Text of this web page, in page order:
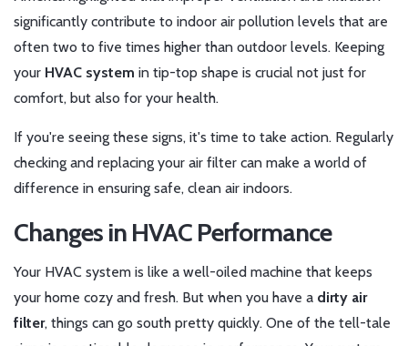
significantly contribute to indoor air pollution levels that are
often two to five times higher than outdoor levels. Keeping
your HVAC system in tip-top shape is crucial not just for
comfort, but also for your health.
If you're seeing these signs, it's time to take action. Regularly
checking and replacing your air filter can make a world of
difference in ensuring safe, clean air indoors.
Changes in HVAC Performance
Your HVAC system is like a well-oiled machine that keeps
your home cozy and fresh. But when you have a dirty air
filter, things can go south pretty quickly. One of the tell-tale